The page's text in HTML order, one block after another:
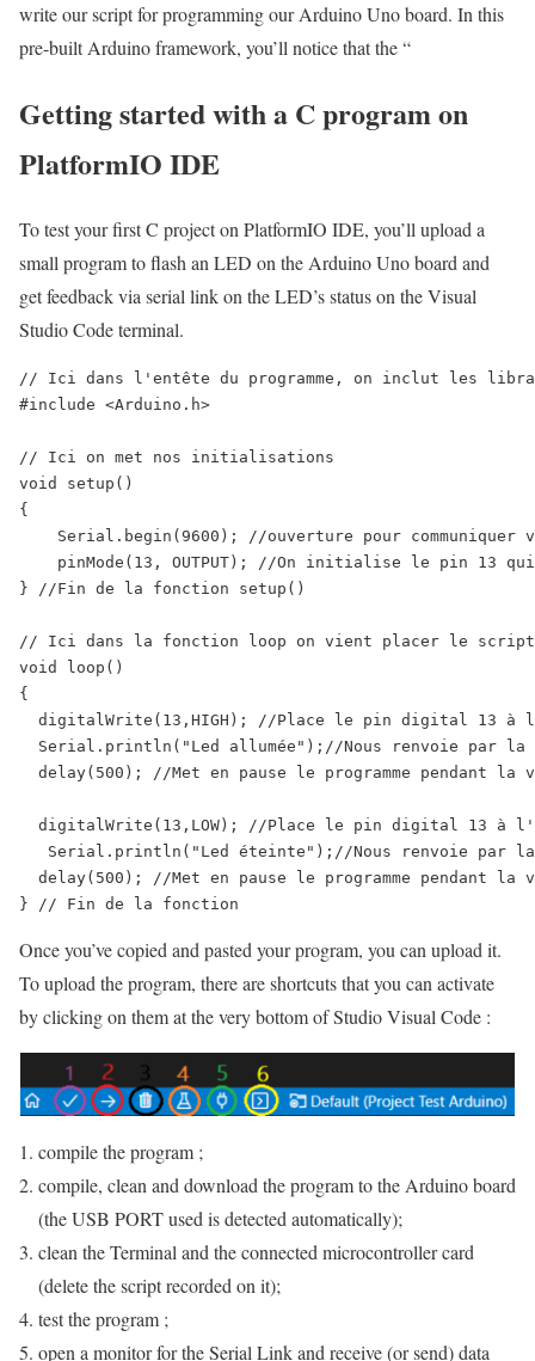
write our script for programming our Arduino Uno board. In this
pre-built Arduino framework, you’ll notice that the “
Getting started with a C program on
PlatformIO IDE
To test your first C project on PlatformIO IDE, you’ll upload a
small program to flash an LED on the Arduino Uno board and
get feedback via serial link on the LED’s status on the Visual
Studio Code terminal.
// Ici dans l'entête du programme, on inclut les
#include <Arduino.h>
// Ici on met nos initialisations
void setup()
{
Serial.begin(9600); //ouverture pour communiquer
pinMode(13, OUTPUT); //On initialise le pin 13
} //Fin de la fonction setup()
// Ici dans la fonction loop on vient placer le script
void loop()
{
digitalWrite(13,HIGH); //Place le pin digital 13 à
Serial.println("Led allumée");//Nous renvoie par
delay(500); //Met en pause le programme pendant la
digitalWrite(13,LOW); //Place le pin digital 13 à
Serial.println("Led éteinte");//Nous renvoie par
delay(500); //Met en pause le programme pendant la
} // Fin de la fonction
Once you’ve copied and pasted your program, you can upload it.
To upload the program, there are shortcuts that you can activate
by clicking on them at the very bottom of Studio Visual Code :
compile the program ;
compile, clean and download the program to the Arduino board
(the USB PORT used is detected automatically);
clean the Terminal and the connected microcontroller card
(delete the script recorded on it);
test the program ;
open a monitor for the Serial Link and receive (or send) data